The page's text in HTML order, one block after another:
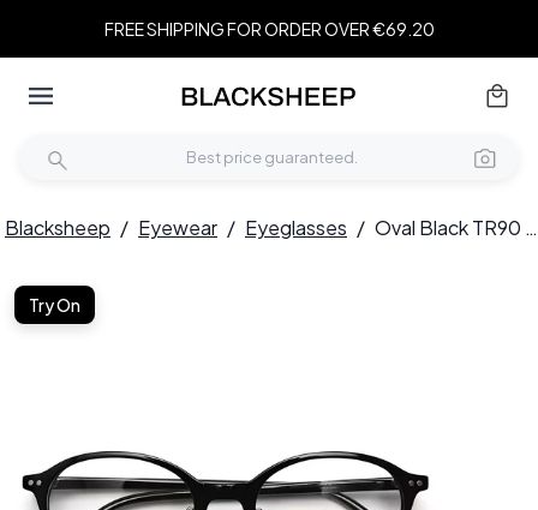
FREE SHIPPING FOR ORDER OVER €69.20
Blacksheep / Eyewear / Eyeglasses / Oval Black TR90 Glasses #BS0423-0048
Try On